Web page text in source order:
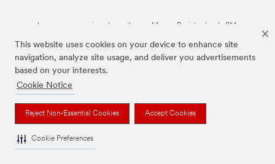
This website uses cookies on your device to enhance site
navigation, analyze site usage, and deliver you advertisements
based on your interests.
Cookie Notice
Reject Non-Essential Cookies Accept Cookies
Cookie Preferences
Las marcas mencionadas arriba son Marcas Registradas de 3M.